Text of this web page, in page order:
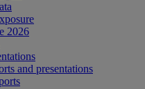
2026
and presentations